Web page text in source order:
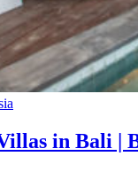
in Bali |